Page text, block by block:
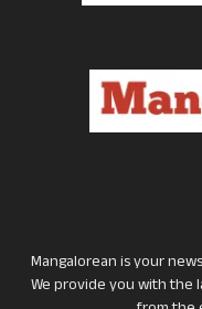
Mangalorean is your
We provide you with the